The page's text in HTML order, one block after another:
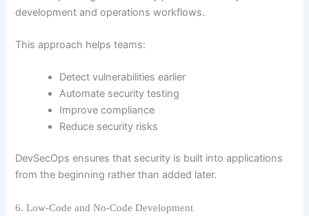
development and operations workflows.
This approach helps teams:
Detect vulnerabilities earlier
Automate security testing
Improve compliance
Reduce security risks
DevSecOps ensures that security is built into applications
from the beginning rather than added later.
6. Low-Code and No-Code Development